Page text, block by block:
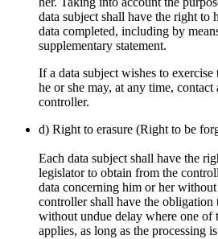
data subject shall have the right to
data completed, including by
supplementary statement.
If a data subject wishes to
he or she may, at any time,
controller.
d) Right to erasure (Right to be
Each data subject shall have the
legislator to obtain from the
data concerning him or her
controller shall have the obligation
without undue delay where one
applies, as long as the processing